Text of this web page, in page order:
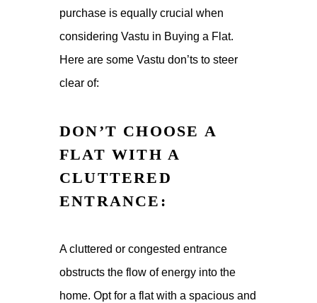
purchase is equally crucial when
considering Vastu in Buying a Flat.
Here are some Vastu don’ts to steer
clear of:
DON’T CHOOSE A
FLAT WITH A
CLUTTERED
ENTRANCE:
A cluttered or congested entrance
obstructs the flow of energy into the
home. Opt for a flat with a spacious and